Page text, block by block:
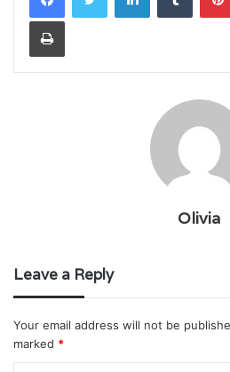
Print
Olivia
Leave a Reply
Your email address will not be
marked *